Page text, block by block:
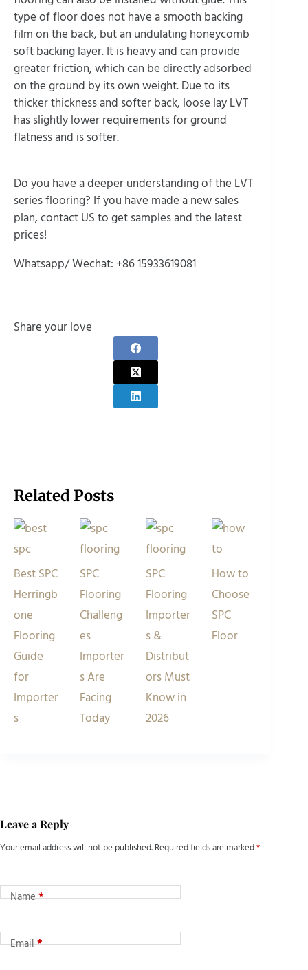
type of floor does not have a smooth backing
film on the back, but an undulating honeycomb
soft backing layer. It is heavy and can provide
greater friction, which can be directly adsorbed
on the ground by its own weight. Due to its
thicker thickness and softer back, loose lay LVT
has slightly lower requirements for ground
flatness and is softer.
Do you have a deeper understanding of the LVT
series flooring? If you have made a new sales
plan, contact US to get samples and the latest
prices!
Whatsapp/ Wechat: +86 15933619081
Share your love
Related Posts
Best SPC
Herringb
one
Flooring
Guide
for
Importer
s
SPC
Flooring
Challeng
es
Importer
s Are
Facing
Today
SPC
Flooring
Importer
s &
Distribut
ors Must
Know in
2026
How to
Choose
SPC
Floor
Leave a Reply
Your email address will not be published. Required fields are marked*
Name*
Email*